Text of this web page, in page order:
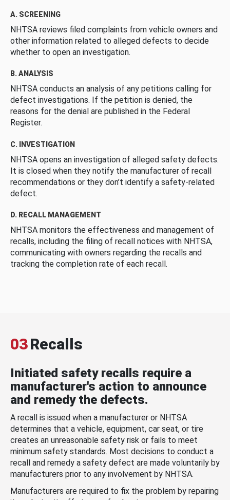
A. SCREENING
NHTSA reviews filed complaints from vehicle owners and
other information related to alleged defects to decide
whether to open an investigation.
B. ANALYSIS
NHTSA conducts an analysis of any petitions calling for
defect investigations. If the petition is denied, the
reasons for the denial are published in the Federal
Register.
C. INVESTIGATION
NHTSA opens an investigation of alleged safety defects.
It is closed when they notify the manufacturer of recall
recommendations or they don’t identify a safety-related
defect.
D. RECALL MANAGEMENT
NHTSA monitors the effectiveness and management of
recalls, including the filing of recall notices with NHTSA,
communicating with owners regarding the recalls and
tracking the completion rate of each recall.
03Recalls
Initiated safety recalls require a
manufacturer's action to announce
and remedy the defects.
A recall is issued when a manufacturer or NHTSA
determines that a vehicle, equipment, car seat, or tire
creates an unreasonable safety risk or fails to meet
minimum safety standards. Most decisions to conduct a
recall and remedy a safety defect are made voluntarily by
manufacturers prior to any involvement by NHTSA.
Manufacturers are required to fix the problem by repairing